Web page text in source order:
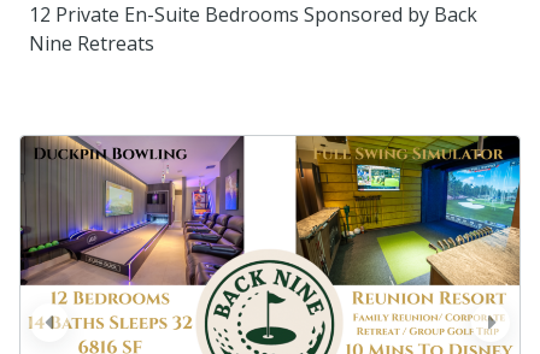
12 Private En-Suite Bedrooms Sponsored by Back
Nine Retreats
next
prev